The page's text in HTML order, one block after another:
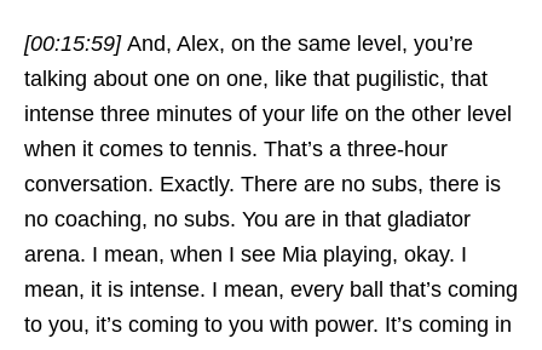
[00:15:59] And, Alex, on the same level, you’re
talking about one on one, like that pugilistic, that
intense three minutes of your life on the other level
when it comes to tennis. That’s a three-hour
conversation. Exactly. There are no subs, there is
no coaching, no subs. You are in that gladiator
arena. I mean, when I see Mia playing, okay. I
mean, it is intense. I mean, every ball that’s coming
to you, it’s coming to you with power. It’s coming in